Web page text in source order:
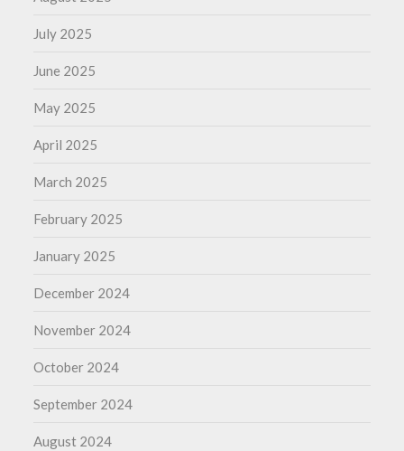
July 2025
June 2025
May 2025
April 2025
March 2025
February 2025
January 2025
December 2024
November 2024
October 2024
September 2024
August 2024